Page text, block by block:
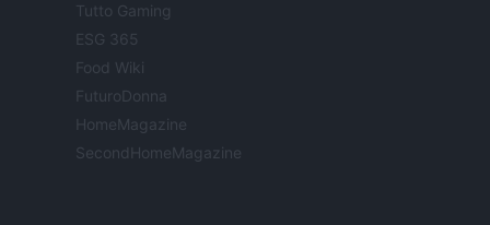
Tutto Gaming
ESG 365
Food Wiki
FuturoDonna
HomeMagazine
SecondHomeMagazine